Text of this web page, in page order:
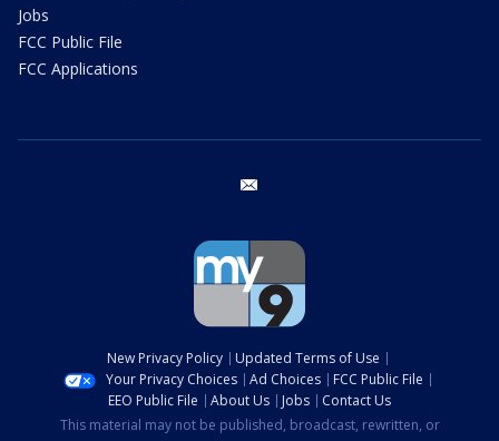
Jobs
FCC Public File
FCC Applications
New Privacy Policy
Updated Terms of Use
Your Privacy Choices
Ad Choices
FCC Public File
EEO Public File
About Us Jobs
Contact Us
This material may not be published, broadcast, rewritten, or